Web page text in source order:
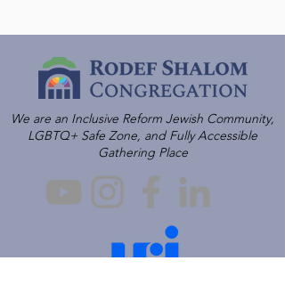
We are an Inclusive Reform Jewish Community,
LGBTQ+ Safe Zone, and Fully Accessible
Gathering Place